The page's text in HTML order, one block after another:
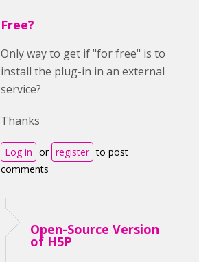
Free?
Only way to get if "for free" is to
install the plug-in in an external
service?
Thanks
Log in or register to post
comments
Open-Source Version
of H5P